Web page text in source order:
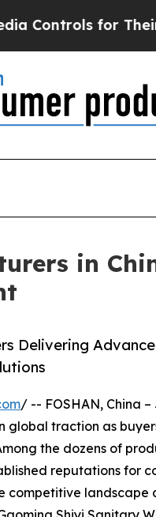
for Their Kids.
in
Delivering
/ -- FOSHAN, China –
global traction as
the dozens of
reputations for
competitive landscape